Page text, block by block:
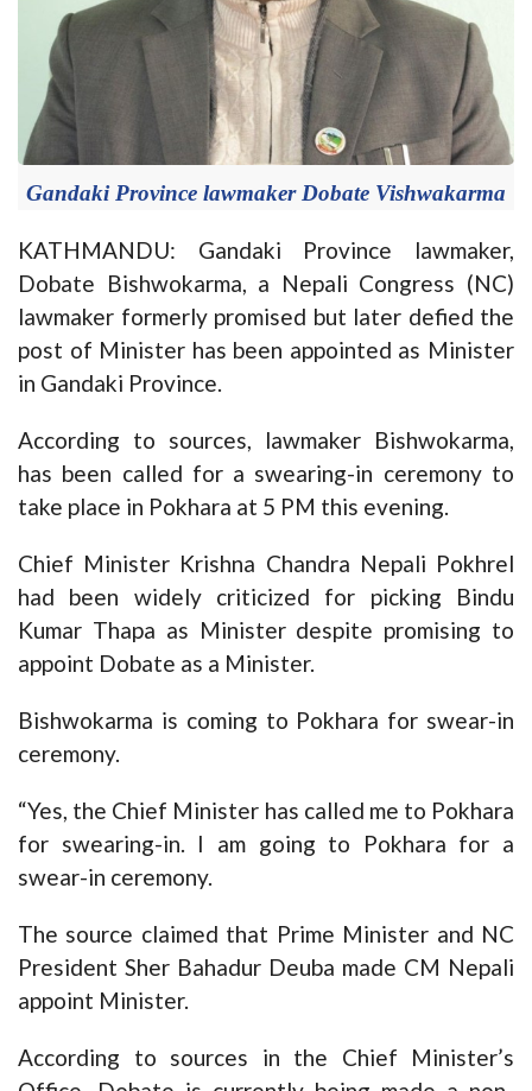
Gandaki Province lawmaker Dobate Vishwakarma
KATHMANDU: Gandaki Province lawmaker,
Dobate Bishwokarma, a Nepali Congress (NC)
lawmaker formerly promised but later defied the
post of Minister has been appointed as Minister
in Gandaki Province.
According to sources, lawmaker Bishwokarma,
has been called for a swearing-in ceremony to
take place in Pokhara at 5 PM this evening.
Chief Minister Krishna Chandra Nepali Pokhrel
had been widely criticized for picking Bindu
Kumar Thapa as Minister despite promising to
appoint Dobate as a Minister.
Bishwokarma is coming to Pokhara for swear-in
ceremony.
“Yes, the Chief Minister has called me to Pokhara
for swearing-in. I am going to Pokhara for a
swear-in ceremony.
The source claimed that Prime Minister and NC
President Sher Bahadur Deuba made CM Nepali
appoint Minister.
According to sources in the Chief Minister’s